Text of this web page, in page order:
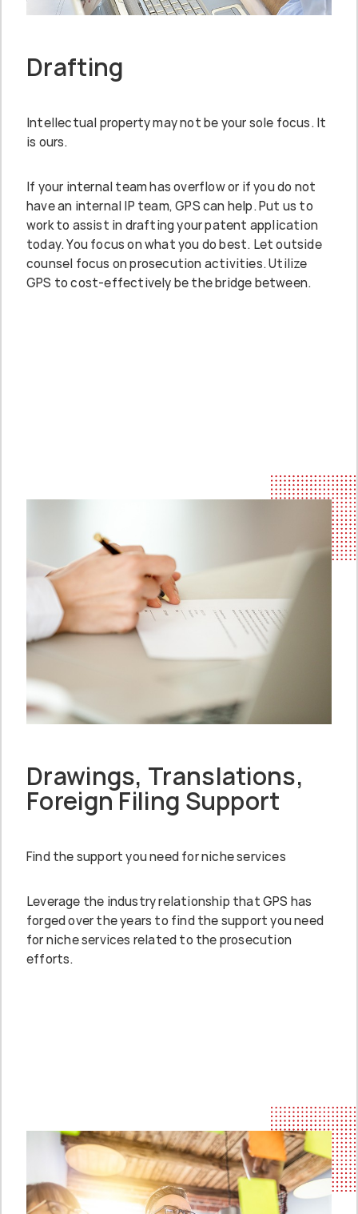
Drafting
Intellectual property may not be your sole focus. It
is ours.
If your internal team has overflow or if you do not
have an internal IP team, GPS can help. Put us to
work to assist in drafting your patent application
today. You focus on what you do best. Let outside
counsel focus on prosecution activities. Utilize
GPS to cost-effectively be the bridge between.
Drawings, Translations,
Foreign Filing Support
Find the support you need for niche services
Leverage the industry relationship that GPS has
forged over the years to find the support you need
for niche services related to the prosecution
efforts.